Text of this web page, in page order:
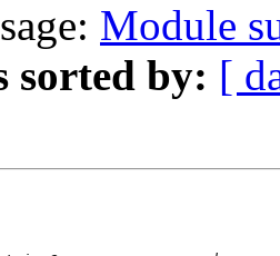
Module
sorted by: [